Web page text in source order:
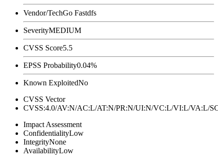
Vendor/TechGo Fastdfs
SeverityMEDIUM
CVSS Score5.5
EPSS Probability0.04%
Known ExploitedNo
CVSS Vector
CVSS:4.0/AV:N/AC:L/AT:N/PR:N/UI:N/VC:L/VI:L/
Impact Assessment
ConfidentialityLow
IntegrityNone
AvailabilityLow